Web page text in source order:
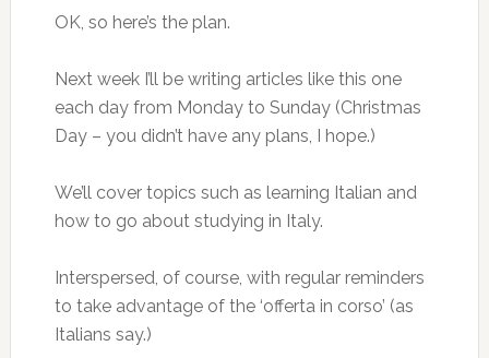
OK, so here’s the plan.
Next week I’ll be writing articles like this one
each day from Monday to Sunday (Christmas
Day – you didn’t have any plans, I hope.)
We’ll cover topics such as learning Italian and
how to go about studying in Italy.
Interspersed, of course, with regular reminders
to take advantage of the ‘offerta in corso’ (as
Italians say.)